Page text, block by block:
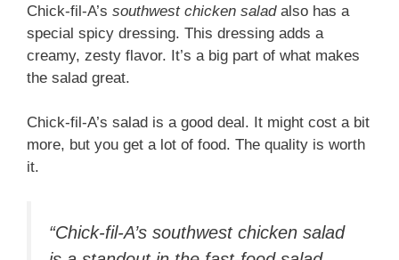
Chick-fil-A’s southwest chicken saladalso has a
special spicy dressing. This dressing adds a
creamy, zesty flavor. It’s a big part of what makes
the salad great.
Chick-fil-A’s salad is a good deal. It might cost a bit
more, but you get a lot of food. The quality is worth
it.
“Chick-fil-A’s southwest chicken salad